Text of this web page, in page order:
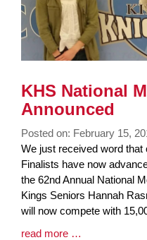
KHS National
Announced
Posted on: February 15,
Blog
Entry
Synopsis
Begin
We just received word
Finalists have now
the 62nd Annual National
Kings Seniors Hannah
will now compete with
Blog
read more …